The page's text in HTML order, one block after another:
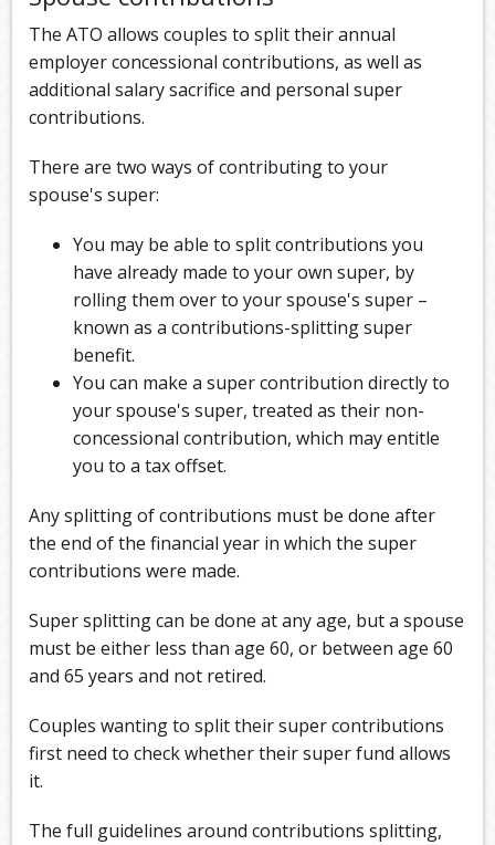
The ATO allows couples to split their annual
employer concessional contributions, as well as
additional salary sacrifice and personal super
contributions.
There are two ways of contributing to your
spouse's super:
You may be able to split contributions you
have already made to your own super, by
rolling them over to your spouse's super –
known as a contributions-splitting super
benefit.
You can make a super contribution directly to
your spouse's super, treated as their non-
concessional contribution, which may entitle
you to a tax offset.
Any splitting of contributions must be done after
the end of the financial year in which the super
contributions were made.
Super splitting can be done at any age, but a spouse
must be either less than age 60, or between age 60
and 65 years and not retired.
Couples wanting to split their super contributions
first need to check whether their super fund allows
it.
The full guidelines around contributions splitting,